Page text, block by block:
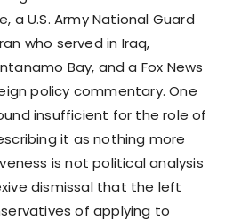
a U.S. Army National Guard
who served in Iraq,
Bay, and a Fox News
policy commentary. One
insufficient for the role of
it as nothing more
is not political analysis
dismissal that the left
of applying to